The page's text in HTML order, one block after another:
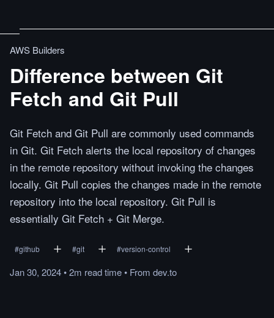
AWS Builders
Difference between Git
Fetch and Git Pull
Git Fetch and Git Pull are commonly used commands
in Git. Git Fetch alerts the local repository of changes
in the remote repository without invoking the changes
locally. Git Pull copies the changes made in the remote
repository into the local repository. Git Pull is
essentially Git Fetch + Git Merge.
#github #git #version-control
Jan 30, 2024•2m readtime• From dev.to